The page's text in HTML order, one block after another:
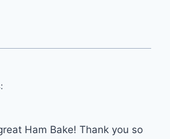
Ham Bake! Thank you so